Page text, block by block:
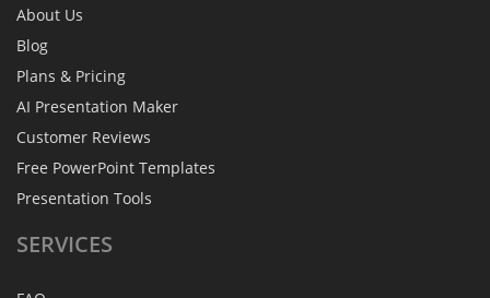
About Us
Blog
Plans & Pricing
AI Presentation Maker
Customer Reviews
Free PowerPoint Templates
Presentation Tools
SERVICES